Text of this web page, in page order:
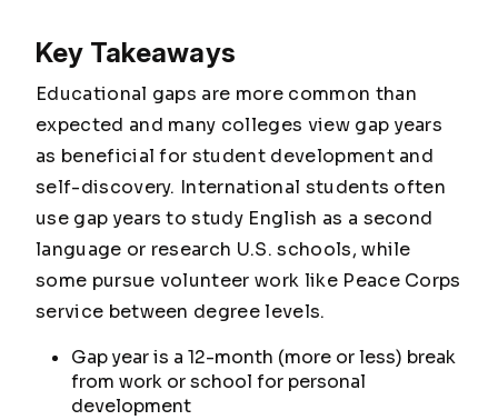
Key Takeaways
Educational gaps are more common than
expected and many colleges view gap years
as beneficial for student development and
self-discovery. International students often
use gap years to study English as a second
language or research U.S. schools, while
some pursue volunteer work like Peace Corps
service between degree levels.
Gap year is a 12-month (more or less) break
from work or school for personal
development